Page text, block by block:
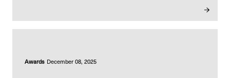
Awards December 08, 2025